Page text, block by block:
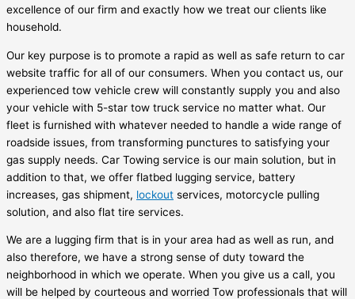
excellence of our firm and exactly how we treat our clients like
household.
Our key purpose is to promote a rapid as well as safe return to car
website traffic for all of our consumers. When you contact us, our
experienced tow vehicle crew will constantly supply you and also
your vehicle with 5-star tow truck service no matter what. Our
fleet is furnished with whatever needed to handle a wide range of
roadside issues, from transforming punctures to satisfying your
gas supply needs. Car Towing service is our main solution, but in
addition to that, we offer flatbed lugging service, battery
increases, gas shipment, lockout services, motorcycle pulling
solution, and also flat tire services.
We are a lugging firm that is in your area had as well as run, and
also therefore, we have a strong sense of duty toward the
neighborhood in which we operate. When you give us a call, you
will be helped by courteous and worried Tow professionals that will